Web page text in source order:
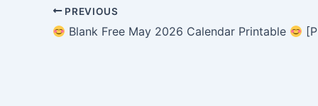
PREVIOUS
Blank Free May 2026 Calendar Printable